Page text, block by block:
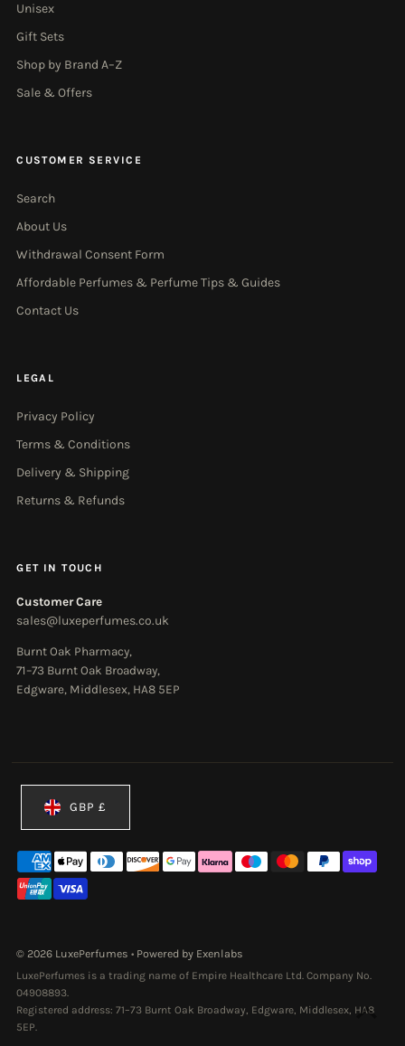
Unisex
Gift Sets
Shop by Brand A–Z
Sale & Offers
CUSTOMER SERVICE
Search
About Us
Withdrawal Consent Form
Affordable Perfumes & Perfume Tips & Guides
Contact Us
LEGAL
Privacy Policy
Terms & Conditions
Delivery & Shipping
Returns & Refunds
GET IN TOUCH
Customer Care
sales@luxeperfumes.co.uk
Burnt Oak Pharmacy,
71–73 Burnt Oak Broadway,
Edgware, Middlesex, HA8 5EP
© 2026 LuxePerfumes• Powered by Exenlabs
LuxePerfumes is a trading name of Empire Healthcare Ltd. Company No.
04908893.
Registered address: 71–73 Burnt Oak Broadway, Edgware, Middlesex, HA8
5EP.
GBP £